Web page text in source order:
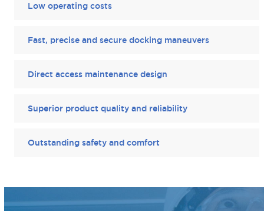
Low operating costs
Fast, precise and secure docking maneuvers
Direct access maintenance design
Superior product quality and reliability
Outstanding safety and comfort